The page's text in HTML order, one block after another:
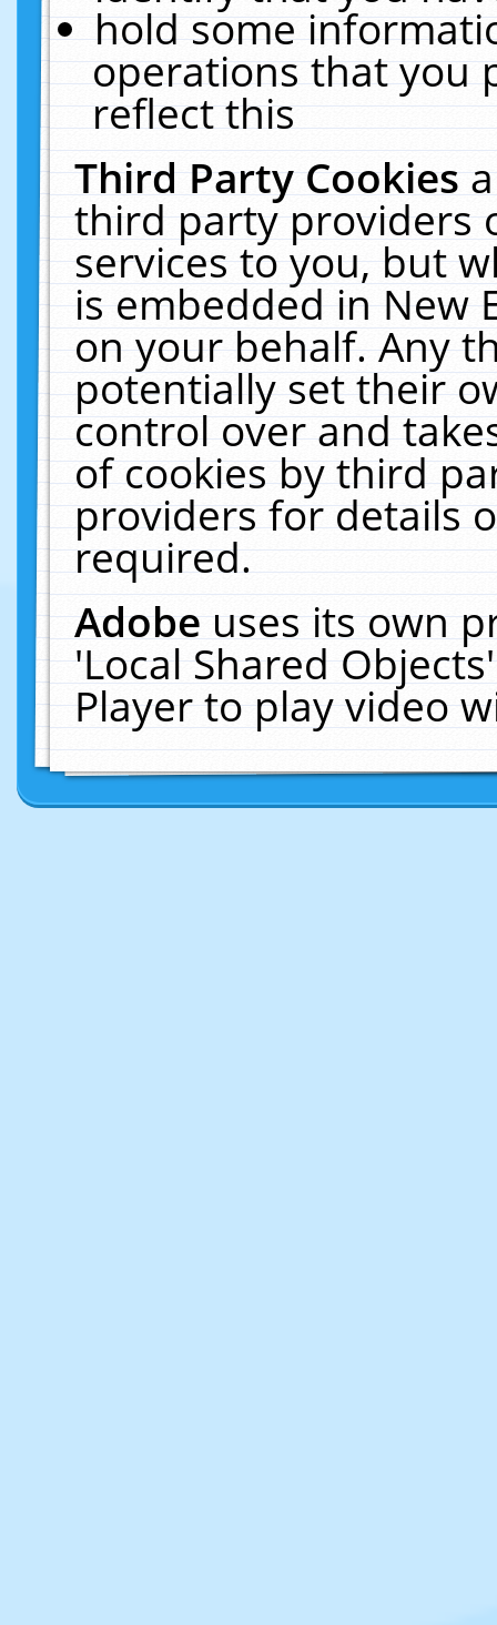
hold some
operations that you
reflect this
Third Party Cookies
third party providers
services to you, but
is embedded in New
on your behalf. Any
potentially set their
control over and
of cookies by third
providers for details
required.
Adobeuses its own
'Local Shared
Player to play video